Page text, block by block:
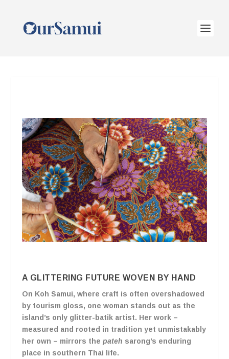
A GLITTERING FUTURE WOVEN BY HAND
On Koh Samui, where craft is often overshadowed
by tourism gloss, one woman stands out as the
island’s only glitter-batik artist. Her work –
measured and rooted in tradition yet unmistakably
her own – mirrors the pateh sarong’s enduring
place in southern Thai life.